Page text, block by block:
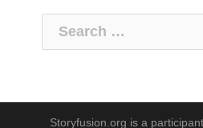
Search
for:
Storyfusion.org is a